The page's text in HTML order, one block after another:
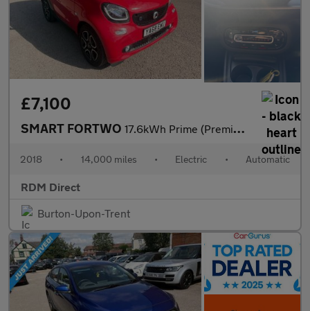
£7,100
SMART FORTWO 17.6kWh Prime (Premium Plus) Coupe 2dr Electric Auto (82 ps)
2018 • 14,000 miles • Electric • Automatic
RDM Direct
Burton-Upon-Trent